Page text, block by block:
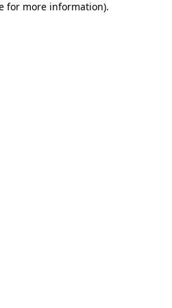
for more information).